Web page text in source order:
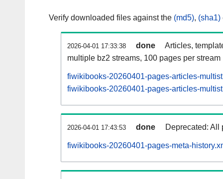
Verify downloaded files against the (md5), (sha1)
2026-04-01 17:33:38 done
Articles,
multiple bz2 streams, 100 pages per stream
fiwikibooks-20260401-pages-articles-
fiwikibooks-20260401-pages-articles-
2026-04-01 17:43:53 done Deprecated: All
fiwikibooks-20260401-pages-meta-